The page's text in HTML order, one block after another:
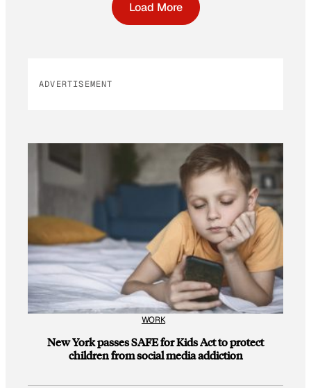
Load More
ADVERTISEMENT
WORK
New York passes SAFE for Kids Act to protect
children from social media addiction